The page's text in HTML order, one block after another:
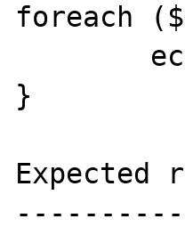
foreach
}
Expected